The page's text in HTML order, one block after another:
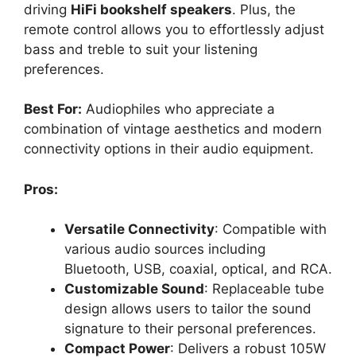
driving HiFi bookshelf speakers. Plus, the
remote control allows you to effortlessly adjust
bass and treble to suit your listening
preferences.
Best For: Audiophiles who appreciate a
combination of vintage aesthetics and modern
connectivity options in their audio equipment.
Pros:
Versatile Connectivity: Compatible with
various audio sources including
Bluetooth, USB, coaxial, optical, and RCA.
Customizable Sound: Replaceable tube
design allows users to tailor the sound
signature to their personal preferences.
Compact Power: Delivers a robust 105W